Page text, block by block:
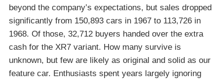
beyond the company’s expectations, but sales dropped
significantly from 150,893 cars in 1967 to 113,726 in
1968. Of those, 32,712 buyers handed over the extra
cash for the XR7 variant. How many survive is
unknown, but few are likely as original and solid as our
feature car. Enthusiasts spent years largely ignoring